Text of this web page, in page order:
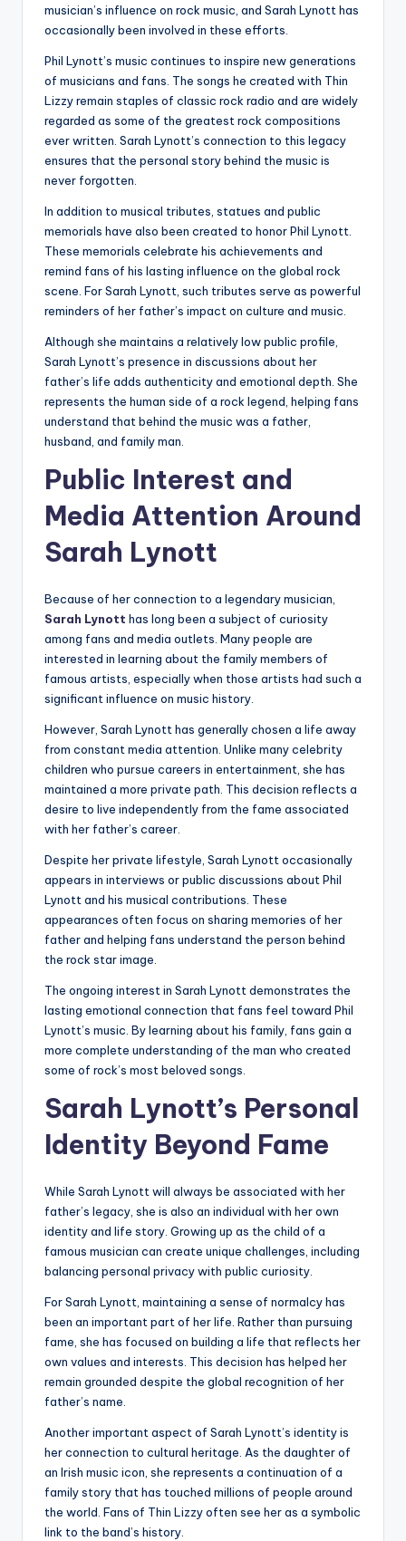
musician’s influence on rock music, and Sarah Lynott has
occasionally been involved in these efforts.
Phil Lynott’s music continues to inspire new generations
of musicians and fans. The songs he created with Thin
Lizzy remain staples of classic rock radio and are widely
regarded as some of the greatest rock compositions
ever written. Sarah Lynott’s connection to this legacy
ensures that the personal story behind the music is
never forgotten.
In addition to musical tributes, statues and public
memorials have also been created to honor Phil Lynott.
These memorials celebrate his achievements and
remind fans of his lasting influence on the global rock
scene. For Sarah Lynott, such tributes serve as powerful
reminders of her father’s impact on culture and music.
Although she maintains a relatively low public profile,
Sarah Lynott’s presence in discussions about her
father’s life adds authenticity and emotional depth. She
represents the human side of a rock legend, helping fans
understand that behind the music was a father,
husband, and family man.
Public Interest and
Media Attention Around
Sarah Lynott
Because of her connection to a legendary musician,
Sarah Lynott has long been a subject of curiosity
among fans and media outlets. Many people are
interested in learning about the family members of
famous artists, especially when those artists had such a
significant influence on music history.
However, Sarah Lynott has generally chosen a life away
from constant media attention. Unlike many celebrity
children who pursue careers in entertainment, she has
maintained a more private path. This decision reflects a
desire to live independently from the fame associated
with her father’s career.
Despite her private lifestyle, Sarah Lynott occasionally
appears in interviews or public discussions about Phil
Lynott and his musical contributions. These
appearances often focus on sharing memories of her
father and helping fans understand the person behind
the rock star image.
The ongoing interest in Sarah Lynott demonstrates the
lasting emotional connection that fans feel toward Phil
Lynott’s music. By learning about his family, fans gain a
more complete understanding of the man who created
some of rock’s most beloved songs.
Sarah Lynott’s Personal
Identity Beyond Fame
While Sarah Lynott will always be associated with her
father’s legacy, she is also an individual with her own
identity and life story. Growing up as the child of a
famous musician can create unique challenges, including
balancing personal privacy with public curiosity.
For Sarah Lynott, maintaining a sense of normalcy has
been an important part of her life. Rather than pursuing
fame, she has focused on building a life that reflects her
own values and interests. This decision has helped her
remain grounded despite the global recognition of her
father’s name.
Another important aspect of Sarah Lynott’s identity is
her connection to cultural heritage. As the daughter of
an Irish music icon, she represents a continuation of a
family story that has touched millions of people around
the world. Fans of Thin Lizzy often see her as a symbolic
link to the band’s history.